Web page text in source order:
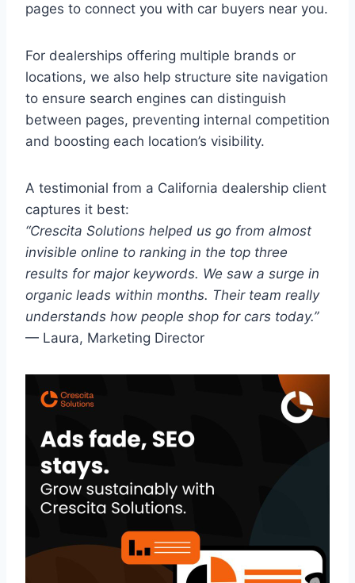
pages to connect you with car buyers near you.
For dealerships offering multiple brands or
locations, we also help structure site navigation
to ensure search engines can distinguish
between pages, preventing internal competition
and boosting each location’s visibility.
A testimonial from a California dealership client
captures it best:
“Crescita Solutions helped us go from almost
invisible online to ranking in the top three
results for major keywords. We saw a surge in
organic leads within months. Their team really
understands how people shop for cars today.”
— Laura, Marketing Director